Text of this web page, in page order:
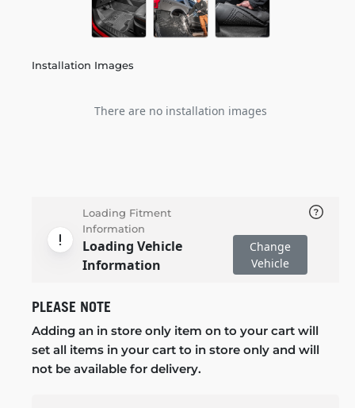
Installation Images
There are no installation images
Loading Fitment
Information
Loading Vehicle
Information
Change
Vehicle
PLEASE NOTE
Adding an in store only item on to your cart will
set all items in your cart to in store only and will
not be available for delivery.